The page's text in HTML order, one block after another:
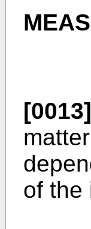
[0013]
of the